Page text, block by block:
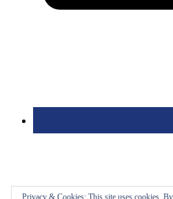
Privacy & Cookies: This site uses cookies.